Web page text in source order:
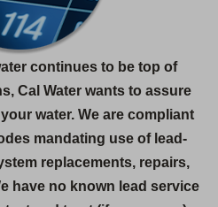
continues to be top of
Cal Water wants to assure
water. We are compliant
mandating use of lead-
replacements, repairs,
have no known lead service